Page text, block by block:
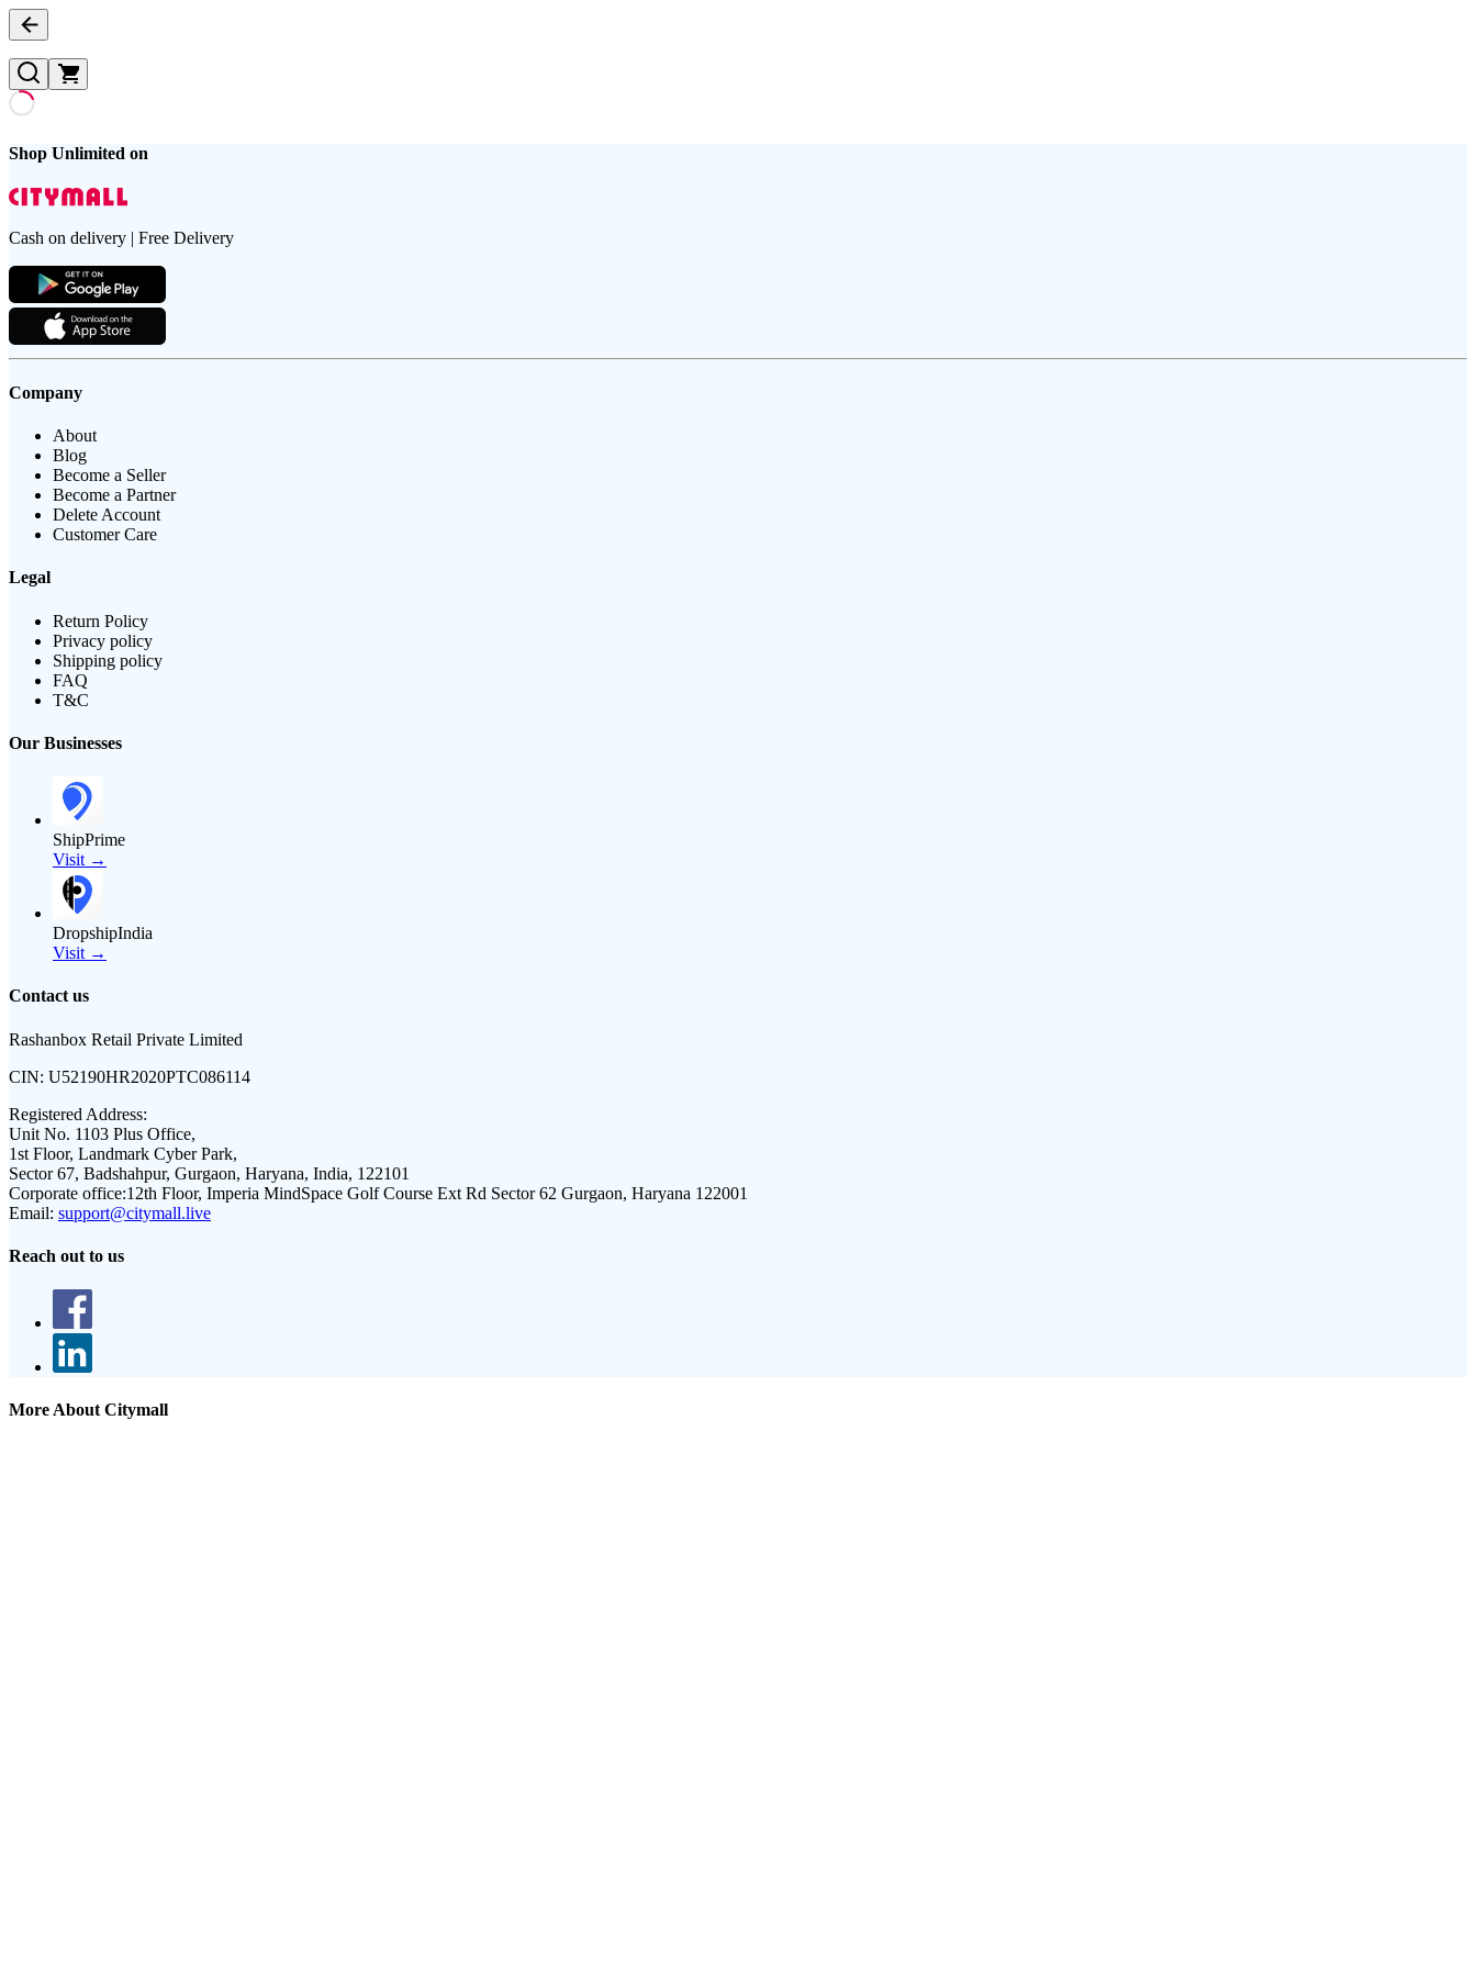
Shop Unlimited on
Cash on delivery | Free Delivery
Company
About
Blog
Become a Seller
Become a Partner
Delete Account
Customer Care
Legal
Return Policy
Privacy policy
Shipping policy
FAQ
T&C
Our Businesses
ShipPrime
Visit →
DropshipIndia
Visit →
Contact us
Rashanbox Retail Private Limited
CIN: U52190HR2020PTC086114
Registered Address:
Unit No. 1103 Plus Office,
1st Floor, Landmark Cyber Park,
Sector 67, Badshahpur, Gurgaon, Haryana, India, 122101
Corporate office:12th Floor, Imperia MindSpace Golf Course Ext Rd Sector 62 Gurgaon, Haryana 122001
Email: support@citymall.live
Reach out to us
More About Citymall